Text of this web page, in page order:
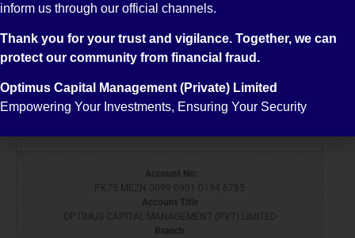
Account No:
PK75 MEZN 0099 0901 0194 6785
Account Title
OPTIMUS CAPITAL MANAGEMENT (PVT) LIMITED
Branch
inform us through our official channels.
Thank you for your trust and vigilance. Together, we can
protect our community from financial fraud.
Optimus Capital Management (Private) Limited
Empowering Your Investments, Ensuring Your Security